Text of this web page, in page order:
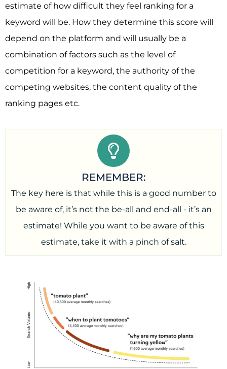
estimate of how difficult they feel ranking for a
keyword will be. How they determine this score will
depend on the platform and will usually be a
combination of factors such as the level of
competition for a keyword, the authority of the
competing websites, the content quality of the
ranking pages etc.
REMEMBER:
The key here is that while this is a good number to
be aware of, it’s not the be-all and end-all - it’s an
estimate! While you want to be aware of this
estimate, take it with a pinch of salt.